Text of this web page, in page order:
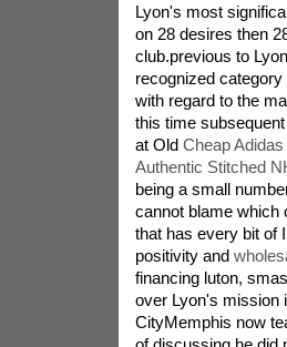
Lyon's most
on 28 desires then
club.previous to
recognized
with regard to the
this time
at Old Cheap
Authentic Stitched
being a small
cannot blame which
that has every bit of
positivity and
financing luton,
over Lyon's mission
CityMemphis now